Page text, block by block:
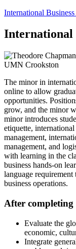
International
International
The minor in
online to allow
opportunities.
grow, and the minor
minor introduces
etiquette,
management,
management, and
with learning in the
business hands-on
language
business operations.
After
Evaluate the
economic,
Integrate